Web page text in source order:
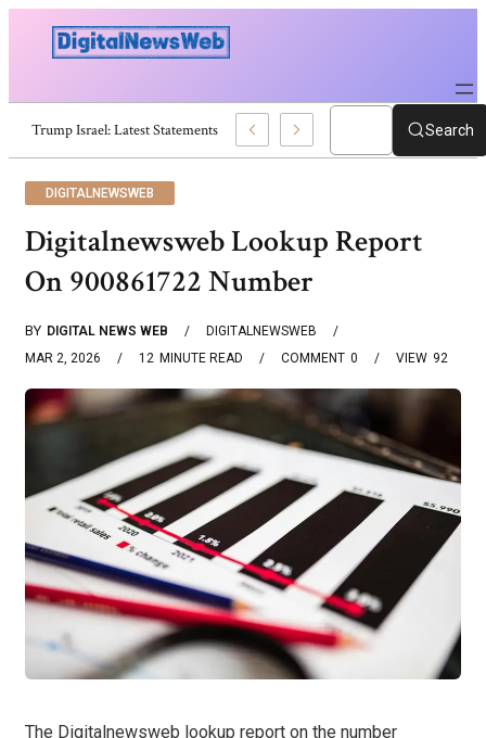
Trump Israel: Latest Statements And Middle East Policy Search
DIGITALNEWSWEB
Digitalnewsweb Lookup Report
On 900861722 Number
BY DIGITAL NEWS WEB
DIGITALNEWSWEB
MAR 2, 2026
12 MINUTE READ 0
COMMENT 92
VIEW
The Digitalnewsweb lookup report on the number